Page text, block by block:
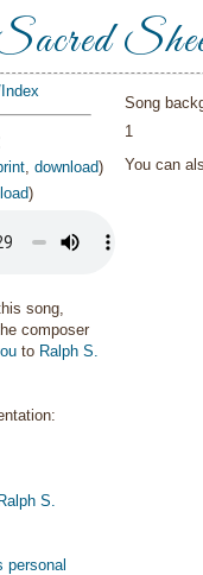
, download)
)
song,
composer
to Ralph S.
Ralph S.
personal
Song
1
You can